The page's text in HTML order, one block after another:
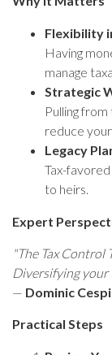
Flexibility
Having
manage
Strategic
Pulling
reduce
Legacy
Tax-
to heirs.
Expert
"The Tax Control
Diversifying your
— Dominic
Practical Steps